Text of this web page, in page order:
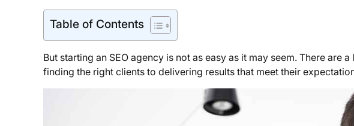
Table of Contents
But starting an SEO agency is not as easy as it may seem. There are
finding the right clients to delivering results that meet their